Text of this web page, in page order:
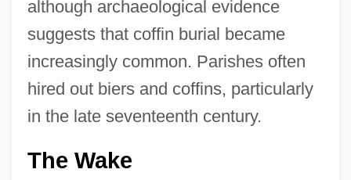
although archaeological evidence
suggests that coffin burial became
increasingly common. Parishes often
hired out biers and coffins, particularly
in the late seventeenth century.
The Wake